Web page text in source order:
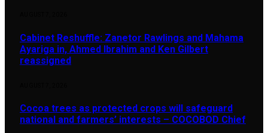
Cabinet Reshuffle: Zanetor Rawlings and Mahama
Ayariga in, Ahmed Ibrahim and Ken Gilbert
reassigned
Cocoa trees as protected crops will safeguard
national and farmers’ interests – COCOBOD Chief